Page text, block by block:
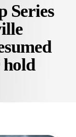
Series